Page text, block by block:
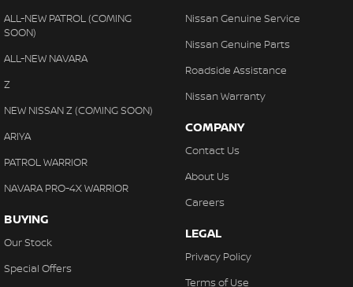
ALL-NEW PATROL (COMING
SOON)
ALL-NEW NAVARA
Z
NEW NISSAN Z (COMING SOON)
ARIYA
PATROL WARRIOR
NAVARA PRO-4X WARRIOR
BUYING
Our Stock
Special Offers
Nissan Genuine Service
Nissan Genuine Parts
Roadside Assistance
Nissan Warranty
COMPANY
Contact Us
About Us
Careers
LEGAL
Privacy Policy
Terms of Use